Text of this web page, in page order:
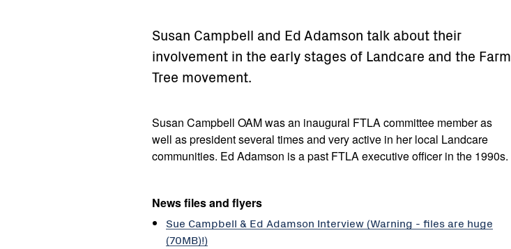
Susan Campbell and Ed Adamson talk about their
involvement in the early stages of Landcare and the Farm
Tree movement.
Susan Campbell OAM was an inaugural FTLA committee member as
well as president several times and very active in her local Landcare
communities. Ed Adamson is a past FTLA executive officer in the 1990s.
News files and flyers
Sue Campbell & Ed Adamson Interview (Warning - files are huge
(70MB)!)